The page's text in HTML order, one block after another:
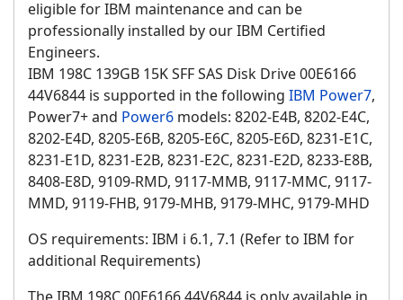
eligible for IBM maintenance and can be
professionally installed by our IBM Certified
Engineers.
IBM 198C 139GB 15K SFF SAS Disk Drive 00E6166
44V6844 is supported in the following IBM Power7,
Power7+ and Power6 models: 8202-E4B, 8202-E4C,
8202-E4D, 8205-E6B, 8205-E6C, 8205-E6D, 8231-E1C,
8231-E1D, 8231-E2B, 8231-E2C, 8231-E2D, 8233-E8B,
8408-E8D, 9109-RMD, 9117-MMB, 9117-MMC, 9117-
MMD, 9119-FHB, 9179-MHB, 9179-MHC, 9179-MHD
OS requirements: IBM i 6.1, 7.1 (Refer to IBM for
additional Requirements)